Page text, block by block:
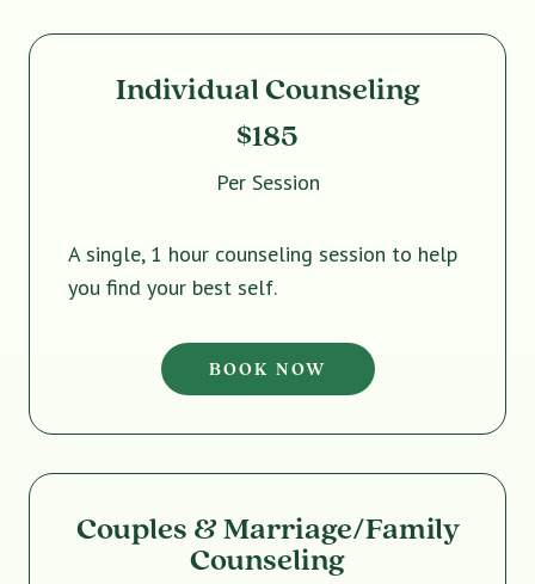
Individual Counseling
$185
Per Session
A single, 1 hour counseling session to help
you find your best self.
BOOK NOW
Couples & Marriage/Family
Counseling